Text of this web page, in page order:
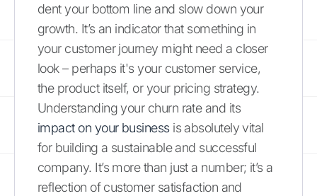
dent your bottom line and slow down your
growth. It’s an indicator that something in
your customer journey might need a closer
look – perhaps it's your customer service,
the product itself, or your pricing strategy.
Understanding your churn rate and its
impact on your businessis absolutely vital
for building a sustainable and successful
company. It’s more than just a number; it’s a
reflection of customer satisfaction and